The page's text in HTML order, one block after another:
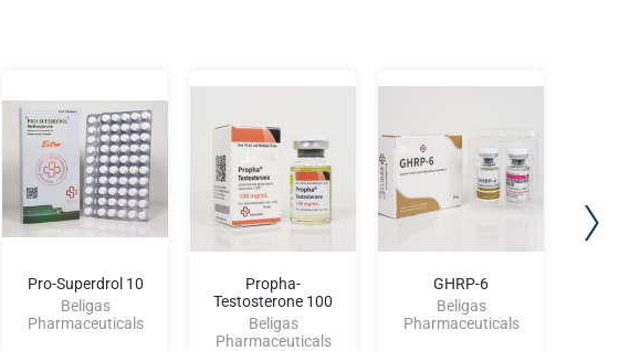
Pro-Superdrol 10
Beligas
Pharmaceuticals
Propha-
Testosterone 100
Beligas
Pharmaceuticals
GHRP-6
Beligas
Pharmaceuticals